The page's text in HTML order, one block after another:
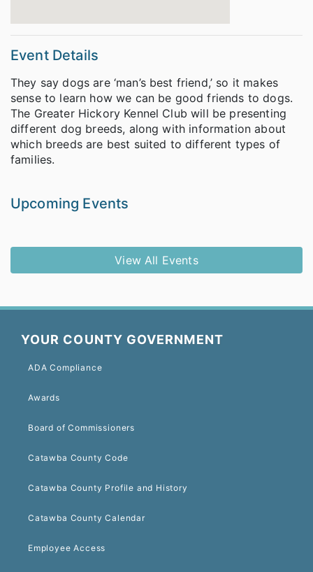
Event Details
They say dogs are ‘man’s best friend,’ so it makes
sense to learn how we can be good friends to dogs.
The Greater Hickory Kennel Club will be presenting
different dog breeds, along with information about
which breeds are best suited to different types of
families.
Upcoming Events
View All Events
YOUR COUNTY GOVERNMENT
ADA Compliance
Awards
Board of Commissioners
Catawba County Code
Catawba County Profile and History
Catawba County Calendar
Employee Access